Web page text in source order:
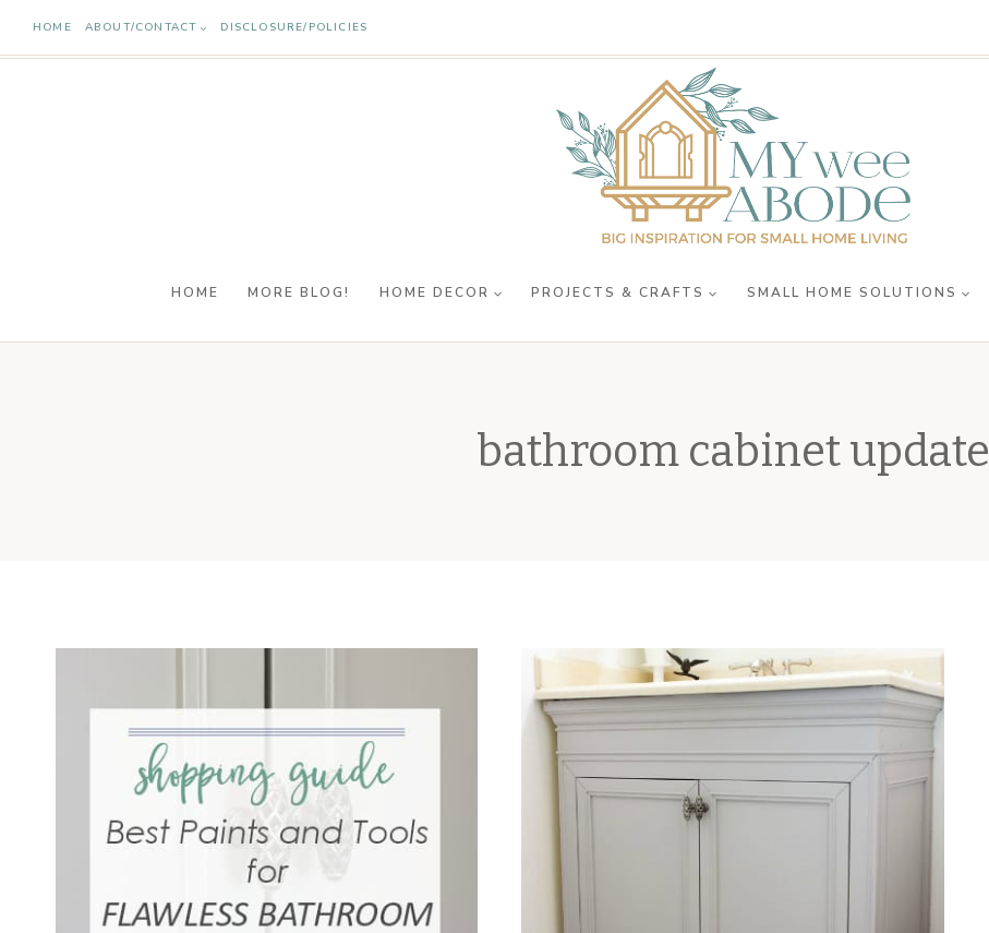
Skip
to
HOME ABOUT/CONTACT DISCLOSURE/POLICIES
HOME MORE BLOG! HOME DECOR PROJECTS & CRAFTS SMALL HOME SOLUTIONS
bathroom cabinet update